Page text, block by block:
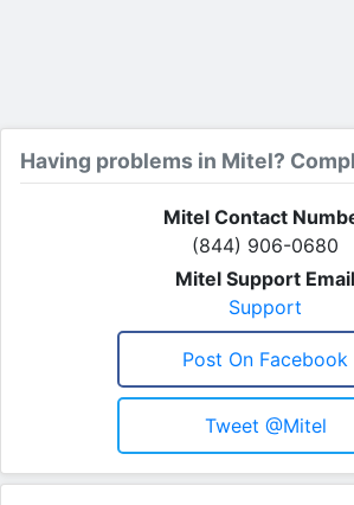
Having problems in Mitel?
Mitel Contact
(844) 906-0680
Mitel Support Email
Support
Post On Facebook
Tweet @Mitel